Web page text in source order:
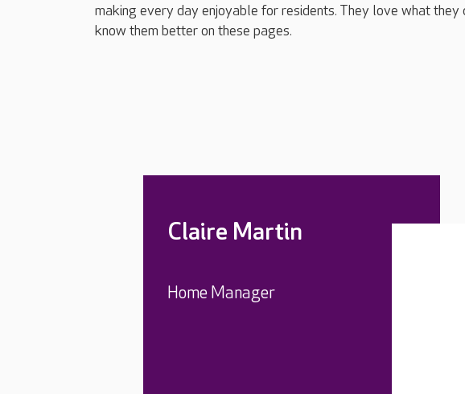
making every day enjoyable for residents. They love what they
know them better on these pages.
Claire Martin
Home Manager